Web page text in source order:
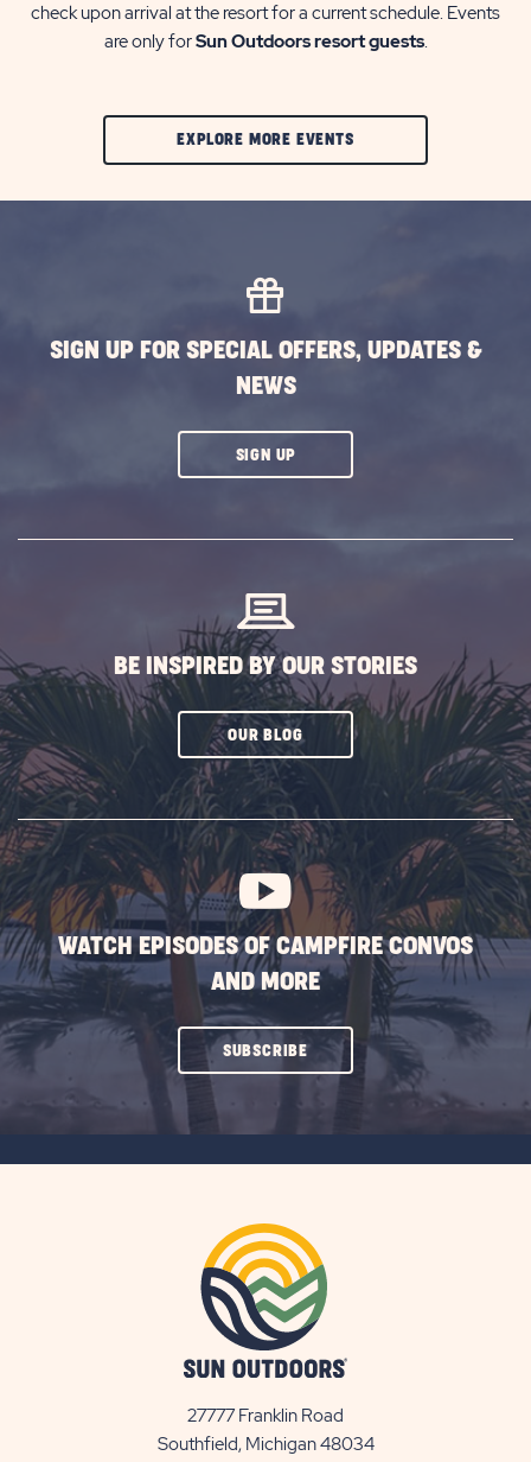
check upon arrival at the resort for a current schedule. Events
are only forSun Outdoors resort guests.
EXPLORE MORE EVENTSCLIC
SIGN UP FOR SPECIAL OFFERS, UPDATES &
NEWS
SIGN UPCLICK
BE INSPIRED BY OUR STORIES
OUR BLOGCLICK
SUBSCRIBE
BUTTON
WATCH EPISODES OF CAMPFIRE CONVOS
AND MORE
SUBSCRIBECLICK
27777 Franklin Road
Southfield, Michigan 48034View